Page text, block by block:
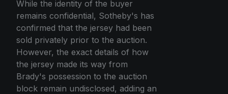
While the identity of the buyer
remains confidential, Sotheby's has
confirmed that the jersey had been
sold privately prior to the auction.
However, the exact details of how
the jersey made its way from
Brady's possession to the auction
block remain undisclosed, adding an